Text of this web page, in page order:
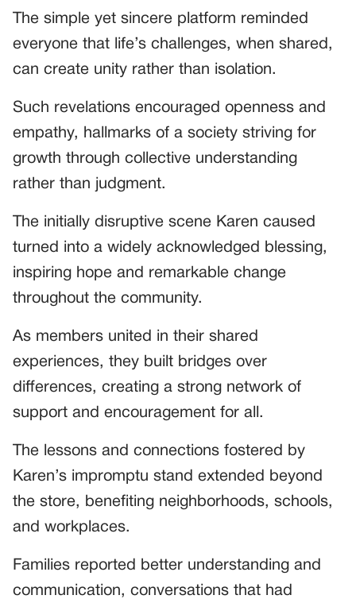
The simple yet sincere platform reminded
everyone that life’s challenges, when shared,
can create unity rather than isolation.
Such revelations encouraged openness and
empathy, hallmarks of a society striving for
growth through collective understanding
rather than judgment.
The initially disruptive scene Karen caused
turned into a widely acknowledged blessing,
inspiring hope and remarkable change
throughout the community.
As members united in their shared
experiences, they built bridges over
differences, creating a strong network of
support and encouragement for all.
The lessons and connections fostered by
Karen’s impromptu stand extended beyond
the store, benefiting neighborhoods, schools,
and workplaces.
Families reported better understanding and
communication, conversations that had